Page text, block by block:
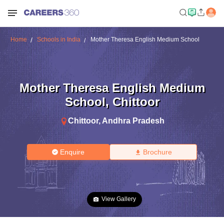
Home Schools in India Mother Theresa English Medium School
Mother Theresa English Medium
School, Chittoor
Chittoor, Andhra Pradesh
Enquire Brochure
View Gallery